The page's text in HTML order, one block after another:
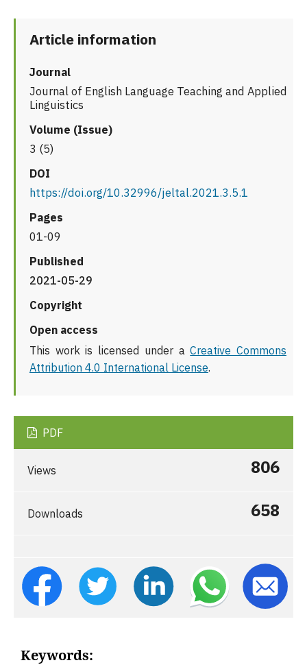
Article information
Journal
Journal of English Language Teaching and Applied
Linguistics
Volume (Issue)
3 (5)
DOI
https://doi.org/10.32996/jeltal.2021.3.5.1
Pages
01-09
Published
2021-05-29
Copyright
Open access
This work is licensed under aCreative Commons
Attribution 4.0 International License.
PDF
Views 806
Downloads 658
Keywords: